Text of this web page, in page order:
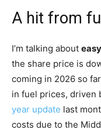
A hit from
I’m talking about
the share price is
coming in 2026 so
in fuel prices, driven
year update last
costs due to the